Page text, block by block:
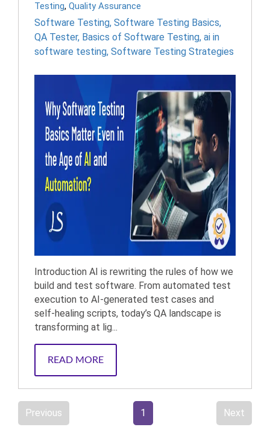
Testing, Quality Assurance
Software Testing, Software Testing Basics,
QA Tester, Basics of Software Testing, ai in
software testing, Software Testing Strategies
Introduction AI is rewriting the rules of how we
build and test software. From automated test
execution to AI-generated test cases and
self-healing scripts, today’s QA landscape is
transforming at lig...
READ MORE
Previous 1 Next